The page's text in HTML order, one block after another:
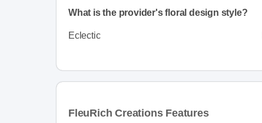
What is the provider's floral design style?
Eclectic
FleuRich Creations Features